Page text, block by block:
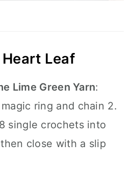
Leaf
Lime Green Yarn:
ring and chain 2.
single crochets into
close with a slip